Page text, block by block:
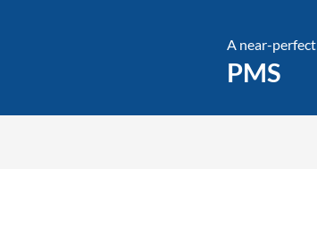
A near-perfect
PMS